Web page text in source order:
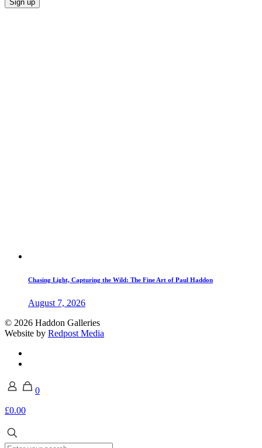
Chasing Light, Capturing the Wild: The Fine Art of Paul Haddon
August 7, 2026
© 2026 Haddon Galleries
Website by Redpost Media
0
£0.00